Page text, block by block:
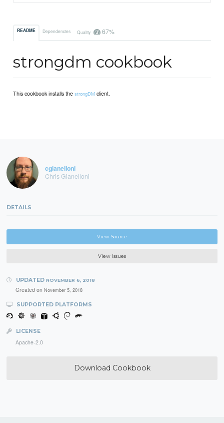
README Dependencies Quality 67%
strongdm cookbook
This cookbook installs thestrongDM client.
cgianelloni
Chris Gianelloni
DETAILS
View Source
View Issues
UPDATED NOVEMBER 6, 2018
Created on November 5, 2018
SUPPORTED PLATFORMS
LICENSE
Apache-2.0
Download Cookbook